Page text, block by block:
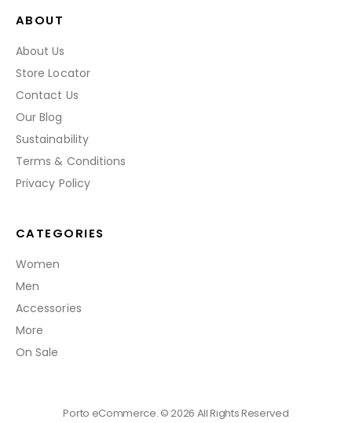
ABOUT
About Us
Store Locator
Contact Us
Our Blog
Sustainability
Terms & Conditions
Privacy Policy
CATEGORIES
Women
Men
Accessories
More
On Sale
Porto eCommerce. © 2026 All Rights Reserved